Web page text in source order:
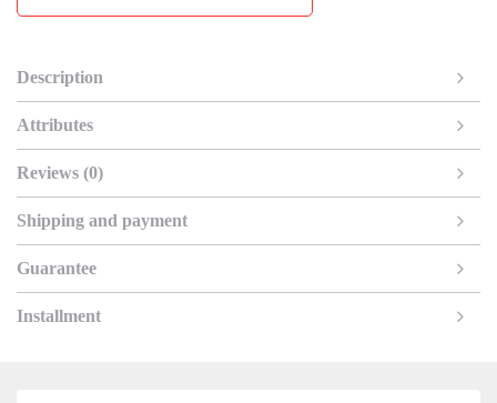
Description
Attributes
Reviews (0)
Shipping and payment
Guarantee
Installment